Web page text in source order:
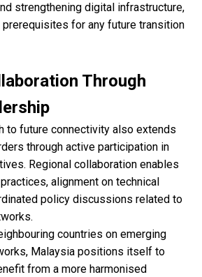
strengthening digital infrastructure,
for any future transition
Through
to future connectivity also extends
through active participation in
Regional collaboration enables
alignment on technical
policy discussions related to
countries on emerging
Malaysia positions itself to
from a more harmonised